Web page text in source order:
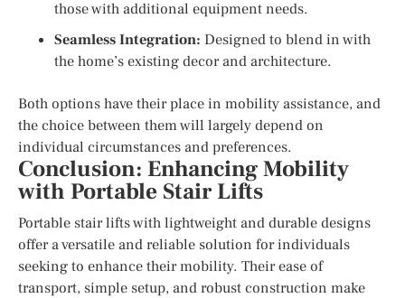
those with additional equipment needs.
Seamless Integration: Designed to blend in with
the home’s existing decor and architecture.
Both options have their place in mobility assistance, and
the choice between them will largely depend on
individual circumstances and preferences.
Conclusion: Enhancing Mobility
with Portable Stair Lifts
Portable stair lifts with lightweight and durable designs
offer a versatile and reliable solution for individuals
seeking to enhance their mobility. Their ease of
transport, simple setup, and robust construction make